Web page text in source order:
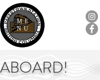
ME
NU